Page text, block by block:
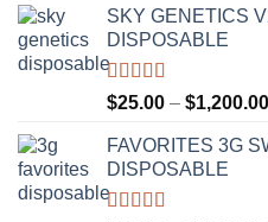
SKY GENETICS
DISPOSABLE
Rated4.67
out of 5
$25.00 – $1,200.00
FAVORITES 3G
DISPOSABLE